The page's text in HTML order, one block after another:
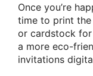
Once you’re
time to print
or cardstock
a more eco-
invitations